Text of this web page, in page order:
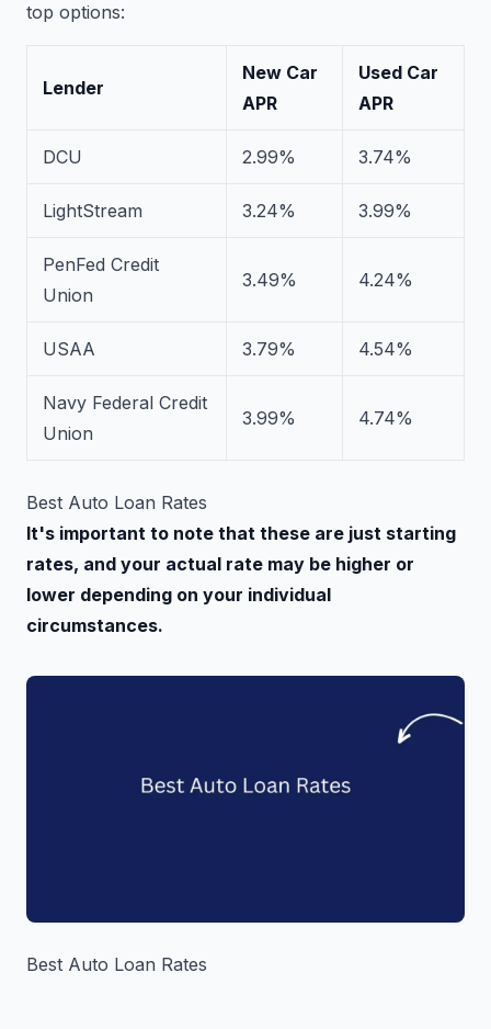
top options:
Lender
New Car
APR
Used Car
APR
DCU 2.99% 3.74%
LightStream 3.24% 3.99%
PenFed Credit
Union
3.49% 4.24%
USAA 3.79% 4.54%
Navy Federal Credit
Union
3.99% 4.74%
Best Auto Loan Rates
It's important to note that these are just starting
rates, and your actual rate may be higher or
lower depending on your individual
circumstances.
Best Auto Loan Rates